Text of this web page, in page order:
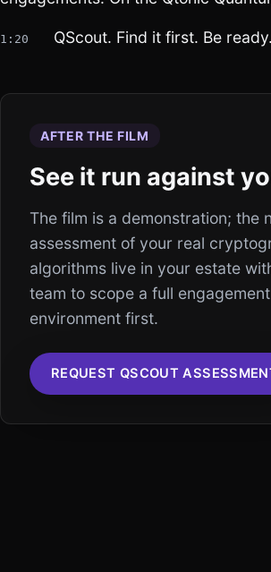
1:20 QScout. Find it first. Be ready.
AFTER THE FILM
See it run against
The film is a demonstration;
assessment of your real
algorithms live in your estate
team to scope a full
environment first.
REQUEST QSCOUT